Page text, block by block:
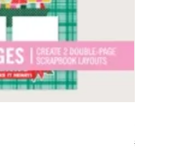
Regular Price
$14.99